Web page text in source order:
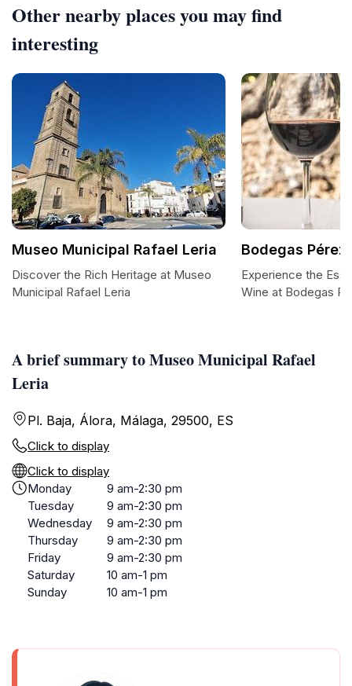
A brief summary to Museo Municipal Rafael
Leria
Pl. Baja, Álora, Málaga, 29500, ES
Click to display
Click to display
Monday
9 am-2:30 pm
Tuesday
9 am-2:30 pm
Wednesday
9 am-2:30 pm
Thursday
9 am-2:30 pm
Friday
9 am-2:30 pm
Saturday
10 am-1 pm
Sunday
10 am-1 pm
Other nearby places you may find
interesting
Museo Municipal Rafael Leria
Discover the Rich Heritage at Museo
Municipal Rafael Leria
Bodegas Pérez
Experience the
Wine at Bodegas